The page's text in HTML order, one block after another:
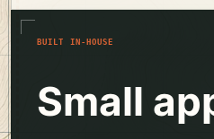
BUILT IN-HOUSE
Small